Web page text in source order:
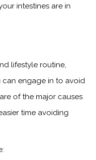
intestines are in
lifestyle routine,
can engage in to avoid
of the major causes
time avoiding